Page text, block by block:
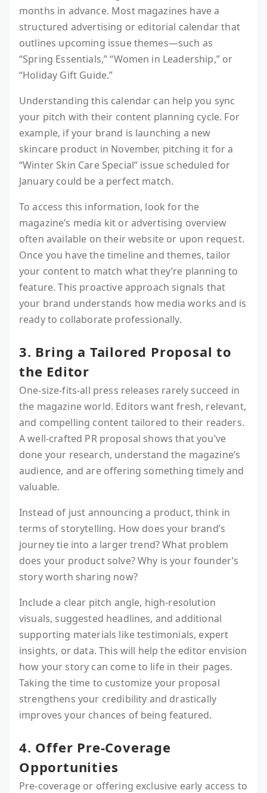
months in advance. Most magazines have a
structured advertising or editorial calendar that
outlines upcoming issue themes—such as
“Spring Essentials,” “Women in Leadership,” or
“Holiday Gift Guide.”
Understanding this calendar can help you sync
your pitch with their content planning cycle. For
example, if your brand is launching a new
skincare product in November, pitching it for a
“Winter Skin Care Special” issue scheduled for
January could be a perfect match.
To access this information, look for the
magazine’s media kit or advertising overview
often available on their website or upon request.
Once you have the timeline and themes, tailor
your content to match what they’re planning to
feature. This proactive approach signals that
your brand understands how media works and is
ready to collaborate professionally.
3. Bring a Tailored Proposal to
the Editor
One-size-fits-all press releases rarely succeed in
the magazine world. Editors want fresh, relevant,
and compelling content tailored to their readers.
A well-crafted PR proposal shows that you’ve
done your research, understand the magazine’s
audience, and are offering something timely and
valuable.
Instead of just announcing a product, think in
terms of storytelling. How does your brand’s
journey tie into a larger trend? What problem
does your product solve? Why is your founder’s
story worth sharing now?
Include a clear pitch angle, high-resolution
visuals, suggested headlines, and additional
supporting materials like testimonials, expert
insights, or data. This will help the editor envision
how your story can come to life in their pages.
Taking the time to customize your proposal
strengthens your credibility and drastically
improves your chances of being featured.
4. Offer Pre-Coverage
Opportunities
Pre-coverage or offering exclusive early access to